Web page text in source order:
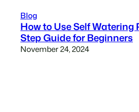
Blog
How to Use Self Watering
Step Guide for Beginners
November 24, 2024